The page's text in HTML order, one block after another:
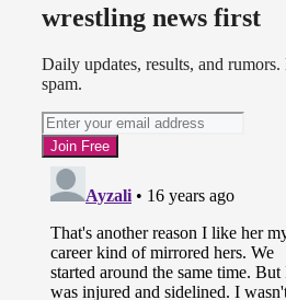
wrestling news first
Daily updates, results, and rumors.
spam.